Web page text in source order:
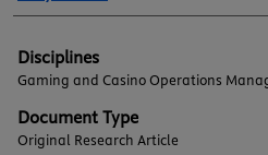
Disciplines
Gaming and Casino Operations
Document Type
Original Research Article